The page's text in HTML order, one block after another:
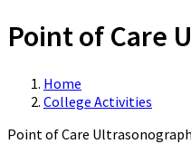
Point of Care
Home
College Activities
Point of Care